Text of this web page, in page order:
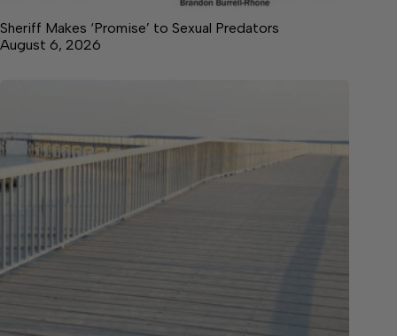
Sheriff Makes ‘Promise’ to Sexual Predators
August 6, 2026